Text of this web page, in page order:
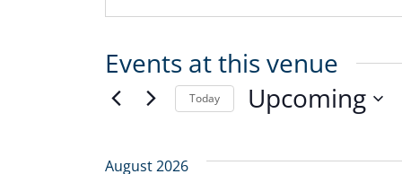
Events at this venue
Today Upcoming
August 2026